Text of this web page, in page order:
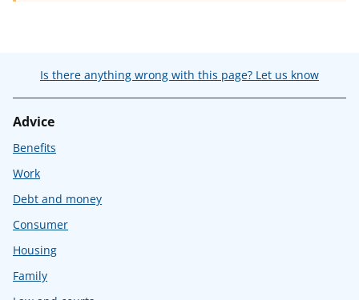
Is there anything wrong with this page? Let us know
Advice
Benefits
Work
Debt and money
Consumer
Housing
Family